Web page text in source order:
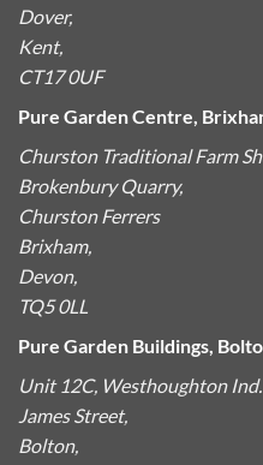
Dover,
Kent,
CT17 0UF
Pure Garden Centre,
Churston Traditional Farm
Brokenbury Quarry,
Churston Ferrers
Brixham,
Devon,
TQ5 0LL
Pure Garden Buildings,
Unit 12C, Westhoughton
James Street,
Bolton,